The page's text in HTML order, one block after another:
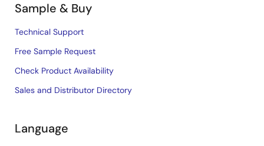
Sample & Buy
Technical Support
Free Sample Request
Check Product Availability
Sales and Distributor Directory
Language